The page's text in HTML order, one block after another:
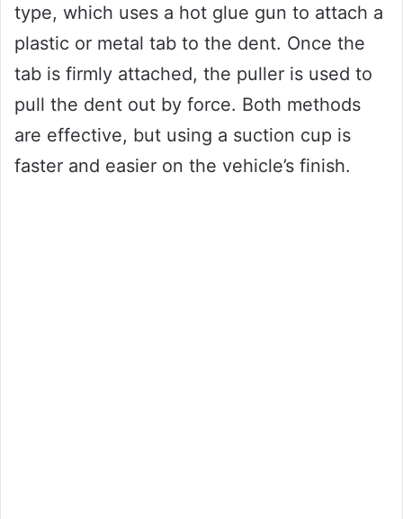
type, which uses a hot glue gun to attach a
plastic or metal tab to the dent. Once the
tab is firmly attached, the puller is used to
pull the dent out by force. Both methods
are effective, but using a suction cup is
faster and easier on the vehicle’s finish.